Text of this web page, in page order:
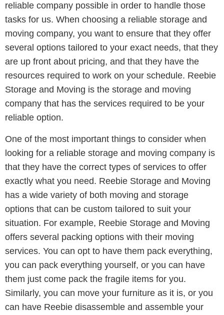
reliable company possible in order to handle those
tasks for us. When choosing a reliable storage and
moving company, you want to ensure that they offer
several options tailored to your exact needs, that they
are up front about pricing, and that they have the
resources required to work on your schedule. Reebie
Storage and Moving is the storage and moving
company that has the services required to be your
reliable option.
One of the most important things to consider when
looking for a reliable storage and moving company is
that they have the correct types of services to offer
exactly what you need. Reebie Storage and Moving
has a wide variety of both moving and storage
options that can be custom tailored to suit your
situation. For example, Reebie Storage and Moving
offers several packing options with their moving
services. You can opt to have them pack everything,
you can pack everything yourself, or you can have
them just come pack the fragile items for you.
Similarly, you can move your furniture as it is, or you
can have Reebie disassemble and assemble your